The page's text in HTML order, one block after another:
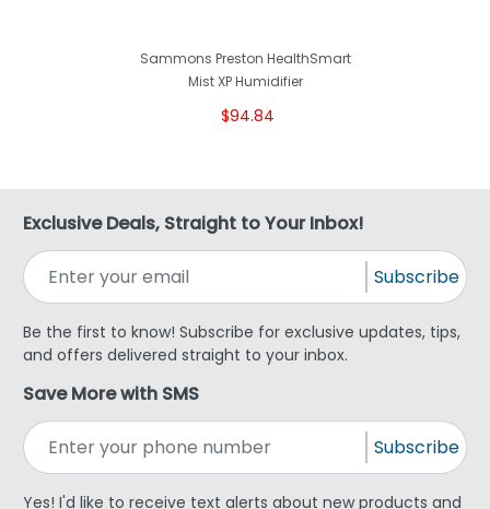
Sammons Preston HealthSmart
Mist XP Humidifier
$94.84
Exclusive Deals, Straight to Your Inbox!
Subscribe
Be the first to know! Subscribe for exclusive updates, tips,
and offers delivered straight to your inbox.
Save More with SMS
Subscribe
Yes! I'd like to receive text alerts about new products and